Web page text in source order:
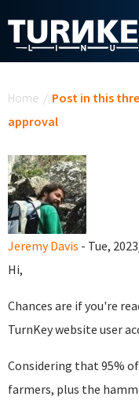
Home / Post in this
approval
Jeremy Davis - Tue,
Hi,
Chances are if you're
TurnKey website user
Considering that 95%
farmers, plus the